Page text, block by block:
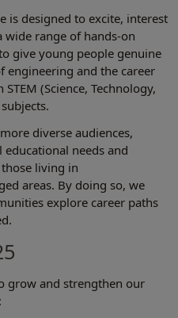
is designed to excite, interest
range of hands‑on
give young people genuine
and the career
(Science, Technology,
diverse audiences,
needs and
those living in
areas. By doing so, we
explore career paths
grow and strengthen our